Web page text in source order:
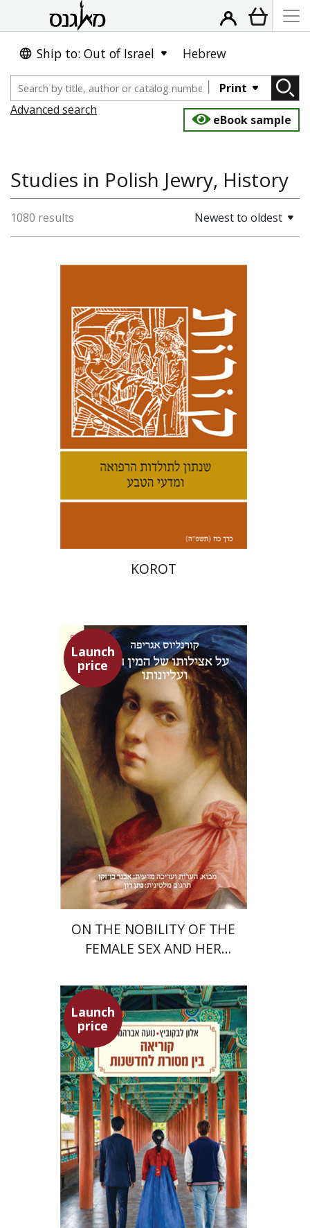
Ship to: Out of Israel Hebrew
Print
Advanced search
eBook sample
Studies in Polish Jewry, History
1080 results Newest to oldest
Kenneth Collins
Print book discount
$42 $38
KOROT
Launch
price
Heinrich Cornelius Agrippa
Avner Ben-Zaken
Nathan Ron
Launch price
$31 $22
ON THE NOBILITY OF THE
FEMALE SEX AND HER
Launch
price
Alon Levkowitz Noa Avrahamy
Launch price
$35 $24